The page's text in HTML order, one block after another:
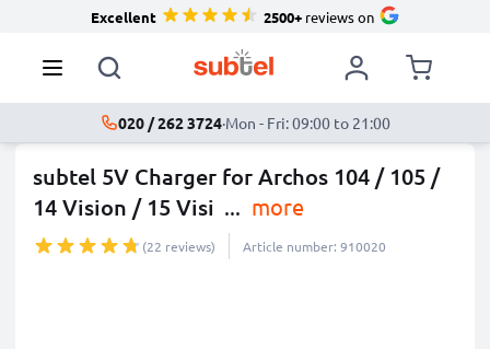
Excellent 2500+reviews on
020 / 262 3724·Mon - Fri: 09:00 to 21:00
subtel 5V Charger for Archos 104 / 105 /
14 Vision / 15 Visi ... more
(22 reviews) Article number: 910020